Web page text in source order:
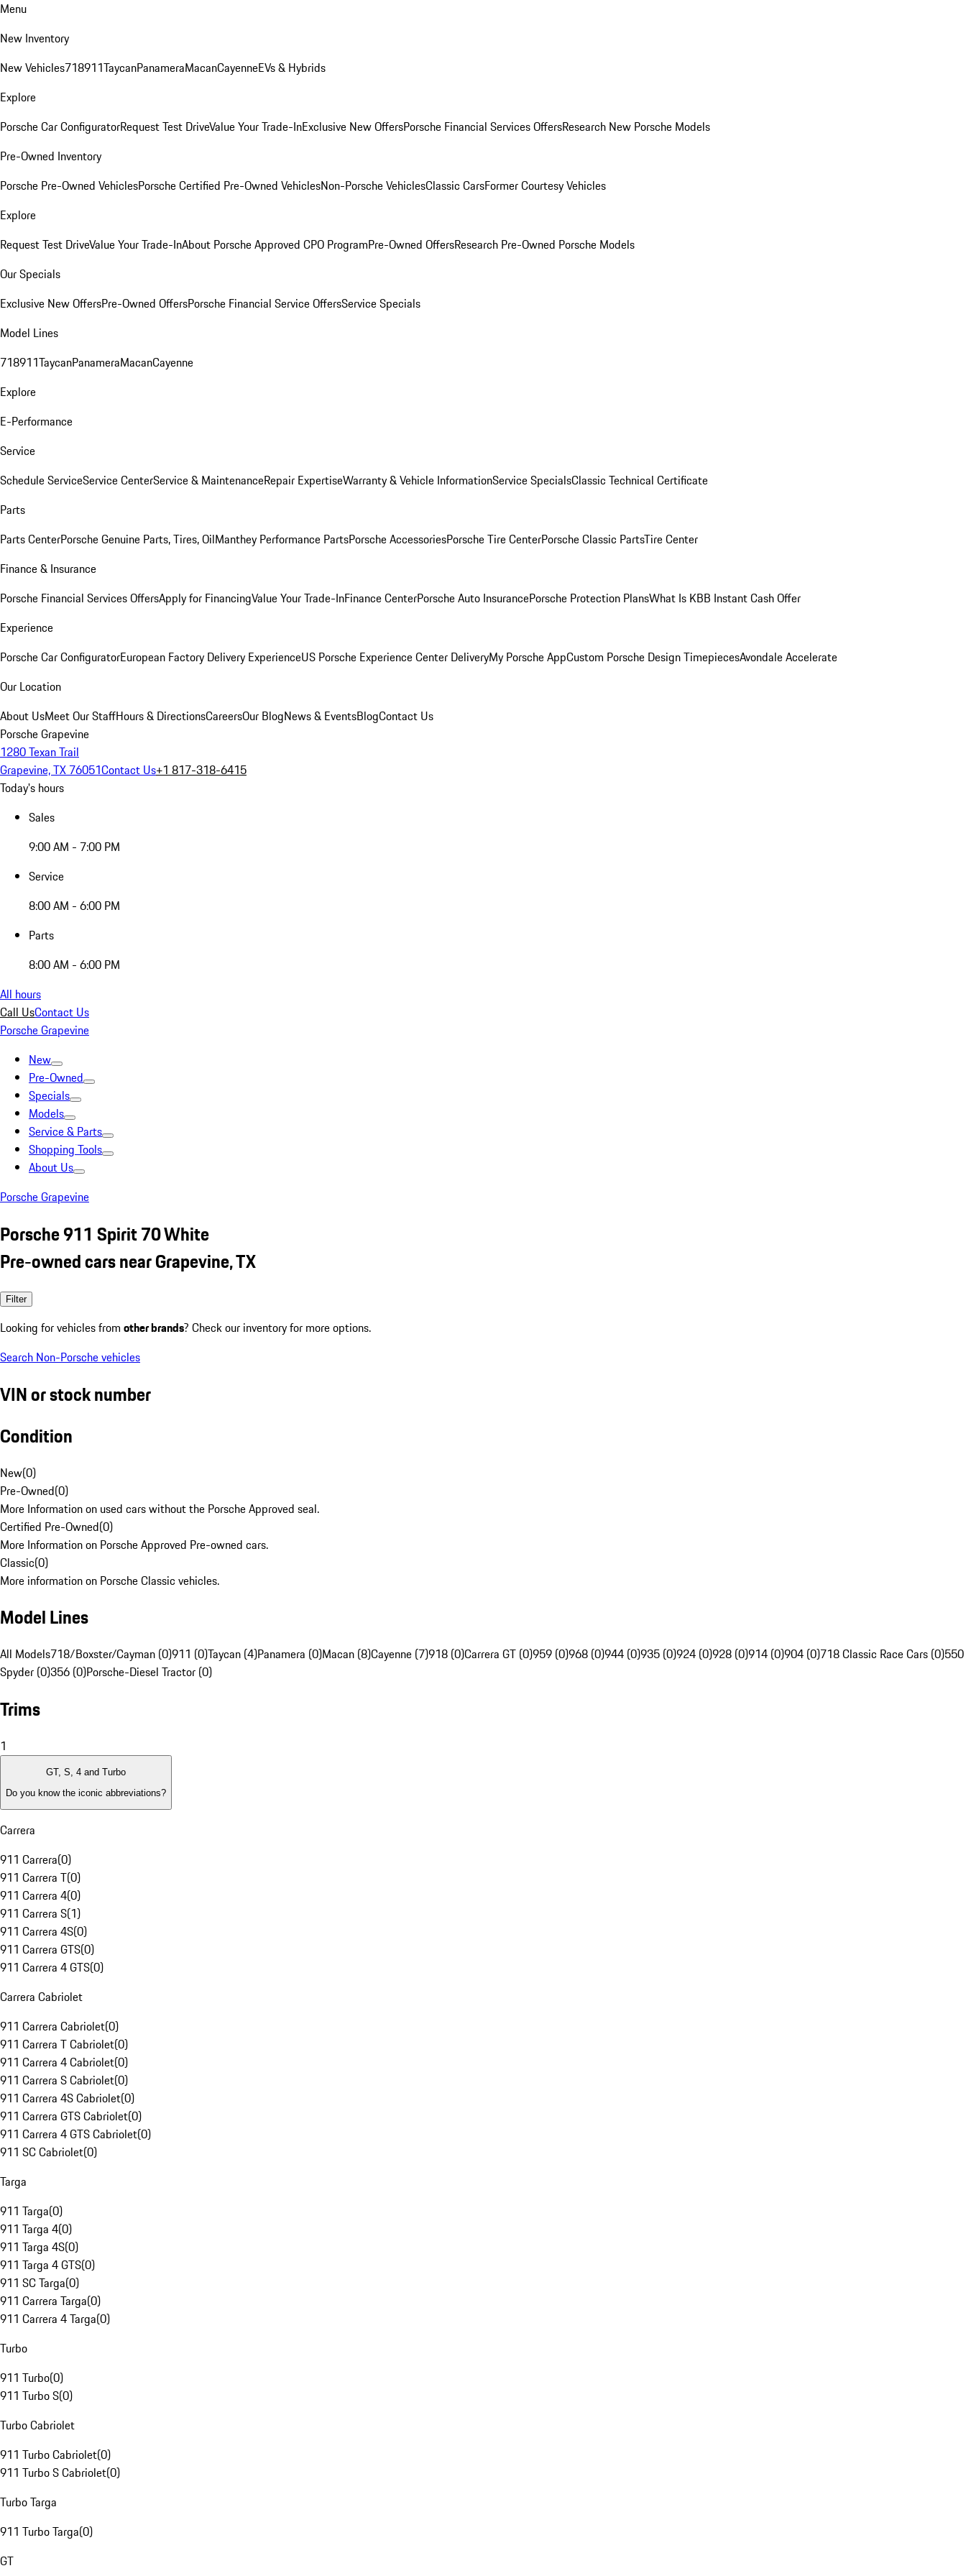
Menu
New Inventory
New Vehicles718911TaycanPanameraMacanCayenneEVs & Hybrids
Explore
Porsche Car ConfiguratorRequest Test DriveValue Your Trade-InExclusive New OffersPorsche Financial Services OffersResearch New Porsche Models
Pre-Owned Inventory
Porsche Pre-Owned VehiclesPorsche Certified Pre-Owned VehiclesNon-Porsche VehiclesClassic CarsFormer Courtesy Vehicles
Explore
Request Test DriveValue Your Trade-InAbout Porsche Approved CPO ProgramPre-Owned OffersResearch Pre-Owned Porsche Models
Our Specials
Exclusive New OffersPre-Owned OffersPorsche Financial Service OffersService Specials
Model Lines
718911TaycanPanameraMacanCayenne
Explore
E-Performance
Service
Schedule ServiceService CenterService & MaintenanceRepair ExpertiseWarranty & Vehicle InformationService SpecialsClassic Technical Certificate
Parts
Parts CenterPorsche Genuine Parts, Tires, OilManthey Performance PartsPorsche AccessoriesPorsche Tire CenterPorsche Classic PartsTire Center
Finance & Insurance
Porsche Financial Services OffersApply for FinancingValue Your Trade-InFinance CenterPorsche Auto InsurancePorsche Protection PlansWhat Is KBB Instant Cash Offer
Experience
Porsche Car ConfiguratorEuropean Factory Delivery ExperienceUS Porsche Experience Center DeliveryMy Porsche AppCustom Porsche Design TimepiecesAvondale Accelerate
Our Location
About UsMeet Our StaffHours & DirectionsCareersOur BlogNews & EventsBlogContact Us
Porsche Grapevine
1280 Texan Trail
Grapevine, TX 76051Contact Us+1 817-318-6415
Today's hours
Sales
9:00 AM - 7:00 PM
Service
8:00 AM - 6:00 PM
Parts
8:00 AM - 6:00 PM
All hours
Call UsContact Us
Porsche Grapevine
New
Pre-Owned
Specials
Models
Service & Parts
Shopping Tools
About Us
Porsche Grapevine
Porsche 911 Spirit 70 White
Pre-owned cars near Grapevine, TX
Filter
Looking for vehicles from other brands? Check our inventory for more options.
Search Non-Porsche vehicles
VIN or stock number
Condition
New(0)
Pre-Owned(0)
More Information on used cars without the Porsche Approved seal.
Certified Pre-Owned(0)
More Information on Porsche Approved Pre-owned cars.
Classic(0)
More information on Porsche Classic vehicles.
Model Lines
All Models718/Boxster/Cayman (0)911 (0)Taycan (4)Panamera (0)Macan (8)Cayenne (7)918 (0)Carrera GT (0)959 (0)968 (0)944 (0)935 (0)924 (0)928 (0)914 (0)904 (0)718 Classic Race Cars (0)550
Spyder (0)356 (0)Porsche-Diesel Tractor (0)
Trims
1
GT, S, 4 and Turbo
Do you know the iconic abbreviations?
Carrera
911 Carrera(0)
911 Carrera T(0)
911 Carrera 4(0)
911 Carrera S(1)
911 Carrera 4S(0)
911 Carrera GTS(0)
911 Carrera 4 GTS(0)
Carrera Cabriolet
911 Carrera Cabriolet(0)
911 Carrera T Cabriolet(0)
911 Carrera 4 Cabriolet(0)
911 Carrera S Cabriolet(0)
911 Carrera 4S Cabriolet(0)
911 Carrera GTS Cabriolet(0)
911 Carrera 4 GTS Cabriolet(0)
911 SC Cabriolet(0)
Targa
911 Targa(0)
911 Targa 4(0)
911 Targa 4S(0)
911 Targa 4 GTS(0)
911 SC Targa(0)
911 Carrera Targa(0)
911 Carrera 4 Targa(0)
Turbo
911 Turbo(0)
911 Turbo S(0)
Turbo Cabriolet
911 Turbo Cabriolet(0)
911 Turbo S Cabriolet(0)
Turbo Targa
911 Turbo Targa(0)
GT